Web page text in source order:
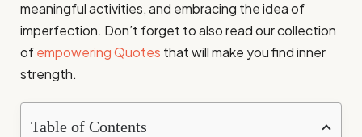
meaningful activities, and embracing the idea of
imperfection. Don’t forget to also read our collection
ofempowering Quotes that will make you find inner
strength.
Table of Contents